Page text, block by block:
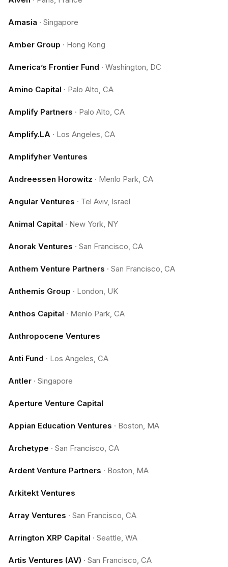
Amasia · Singapore
Amber Group · Hong Kong
America’s Frontier Fund · Washington, DC
Amino Capital · Palo Alto, CA
Amplify Partners · Palo Alto, CA
Amplify.LA · Los Angeles, CA
Amplifyher Ventures
Andreessen Horowitz · Menlo Park, CA
Angular Ventures · Tel Aviv, Israel
Animal Capital · New York, NY
Anorak Ventures · San Francisco, CA
Anthem Venture Partners · San Francisco, CA
Anthemis Group · London, UK
Anthos Capital · Menlo Park, CA
Anthropocene Ventures
Anti Fund · Los Angeles, CA
Antler · Singapore
Aperture Venture Capital
Appian Education Ventures · Boston, MA
Archetype · San Francisco, CA
Ardent Venture Partners · Boston, MA
Arkitekt Ventures
Array Ventures · San Francisco, CA
Arrington XRP Capital · Seattle, WA
Artis Ventures (AV) · San Francisco, CA